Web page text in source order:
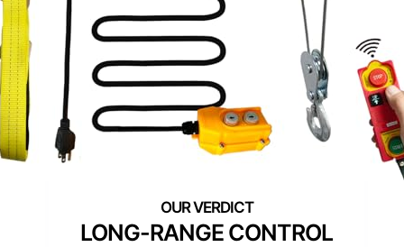
LONG-RANGE CONTROL